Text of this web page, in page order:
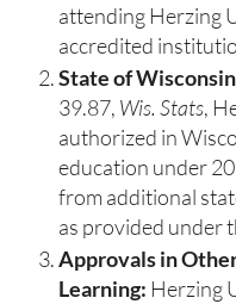
attending Herzing
accredited
State of
39.87, Wis. Stats,
authorized in
education under 20
from additional
as provided under
Approvals in
Learning: Herzing